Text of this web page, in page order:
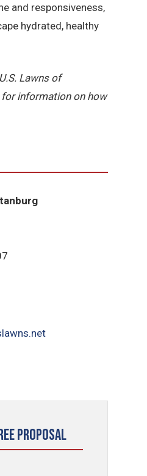
and responsiveness,
hydrated, healthy
Lawns of
information on how
Proposal